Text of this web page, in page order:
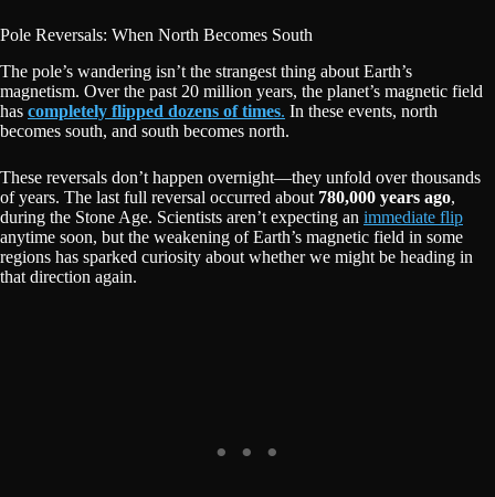
Pole Reversals: When North Becomes South
The pole’s wandering isn’t the strangest thing about Earth’s
magnetism. Over the past 20 million years, the planet’s magnetic field
has completely flipped dozens of times. In these events, north
becomes south, and south becomes north.
These reversals don’t happen overnight—they unfold over thousands
of years. The last full reversal occurred about 780,000 years ago,
during the Stone Age. Scientists aren’t expecting an immediate flip
anytime soon, but the weakening of Earth’s magnetic field in some
regions has sparked curiosity about whether we might be heading in
that direction again.